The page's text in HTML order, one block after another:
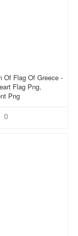
Of Flag Of Greece -
Flag Png,
Png
0